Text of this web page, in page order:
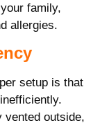
family,
allergies.
setup is that
vented outside,